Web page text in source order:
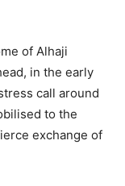
of Alhaji
in the early
call around
to the
exchange of